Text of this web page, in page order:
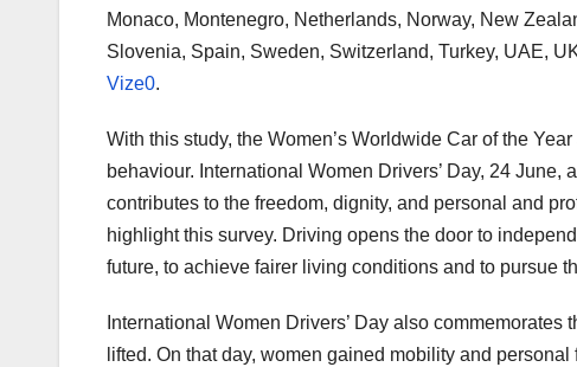
Monaco, Montenegro, Netherlands, Norway, New
Slovenia, Spain, Sweden, Switzerland, Turkey, UAE,
Vize0.
With this study, the Women’s Worldwide Car of the
behaviour. International Women Drivers’ Day, 24
contributes to the freedom, dignity, and personal and
highlight this survey. Driving opens the door to
future, to achieve fairer living conditions and to pursue
International Women Drivers’ Day also
lifted. On that day, women gained mobility and personal